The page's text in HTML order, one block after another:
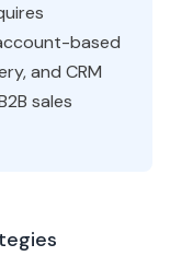
based
and CRM
sales